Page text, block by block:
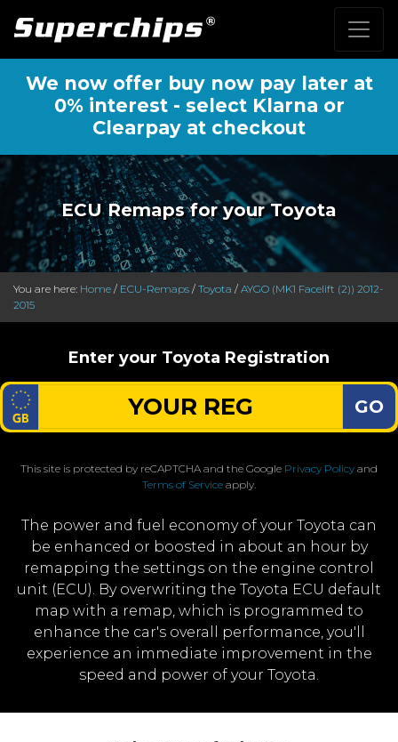
We now offer buy now pay later at
0% interest - select Klarna or
Clearpay at checkout
ECU Remaps for your Toyota
You are here: Home / ECU-Remaps / Toyota / AYGO (MK1 Facelift (2)) 2012-
2015
Enter your Toyota Registration
GO
This site is protected by reCAPTCHA and the Google Privacy Policy and
Terms of Service apply.
The power and fuel economy of your Toyota can
be enhanced or boosted in about an hour by
remapping the settings on the engine control
unit (ECU). By overwriting the Toyota ECU default
map with a remap, which is programmed to
enhance the car's overall performance, you'll
experience an immediate improvement in the
speed and power of your Toyota.